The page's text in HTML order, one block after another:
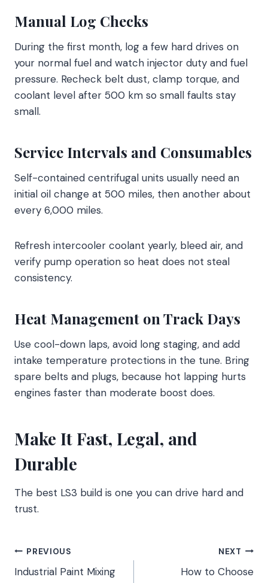
Manual Log Checks
During the first month, log a few hard drives on
your normal fuel and watch injector duty and fuel
pressure. Recheck belt dust, clamp torque, and
coolant level after 500 km so small faults stay
small.
Service Intervals and Consumables
Self-contained centrifugal units usually need an
initial oil change at 500 miles, then another about
every 6,000 miles.
Refresh intercooler coolant yearly, bleed air, and
verify pump operation so heat does not steal
consistency.
Heat Management on Track Days
Use cool-down laps, avoid long staging, and add
intake temperature protections in the tune. Bring
spare belts and plugs, because hot lapping hurts
engines faster than moderate boost does.
Make It Fast, Legal, and
Durable
The best LS3 build is one you can drive hard and
trust.
Post
PREVIOUS
Industrial Paint Mixing
NEXT
How to Choose